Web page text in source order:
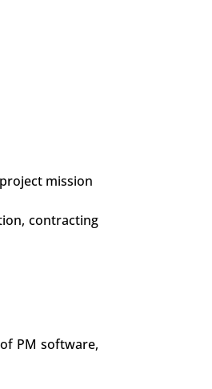
mission
contracting
PM software,